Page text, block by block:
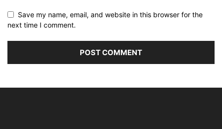
Save my name, email, and website in this browser for the
next time I comment.